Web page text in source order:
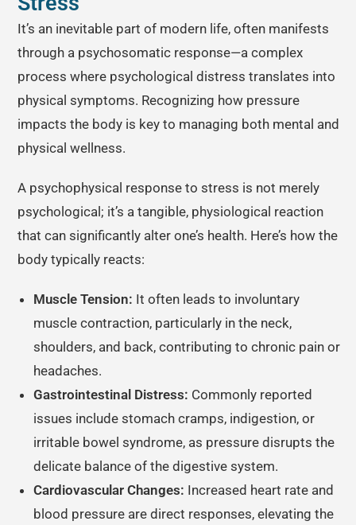
It’s an inevitable part of modern life, often manifests
through a psychosomatic response—a complex
process where psychological distress translates into
physical symptoms. Recognizing how pressure
impacts the body is key to managing both mental and
physical wellness.
A psychophysical response to stress is not merely
psychological; it’s a tangible, physiological reaction
that can significantly alter one’s health. Here’s how the
body typically reacts:
Muscle Tension: It often leads to involuntary
muscle contraction, particularly in the neck,
shoulders, and back, contributing to chronic pain or
headaches.
Gastrointestinal Distress: Commonly reported
issues include stomach cramps, indigestion, or
irritable bowel syndrome, as pressure disrupts the
delicate balance of the digestive system.
Cardiovascular Changes: Increased heart rate and
blood pressure are direct responses, elevating the